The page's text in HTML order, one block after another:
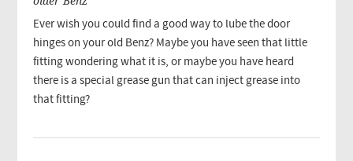
Ever wish you could find a good way to lube the door
hinges on your old Benz? Maybe you have seen that little
fitting wondering what it is, or maybe you have heard
there is a special grease gun that can inject grease into
that fitting?